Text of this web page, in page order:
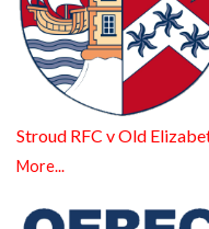
Stroud RFC v Old
More...